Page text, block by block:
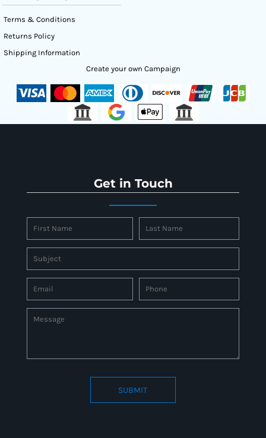
Terms & Conditions
Returns Policy
Shipping Information
Create your own Campaign
Get in Touch
SUBMIT